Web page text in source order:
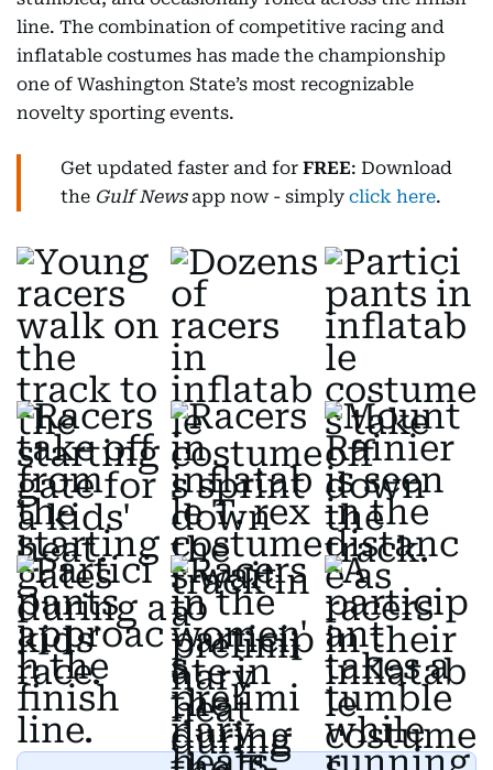
line. The combination of competitive racing and
inflatable costumes has made the championship
one of Washington State’s most recognizable
novelty sporting events.
Get updated faster and for FREE: Download
the Gulf Newsapp now - simply click here.